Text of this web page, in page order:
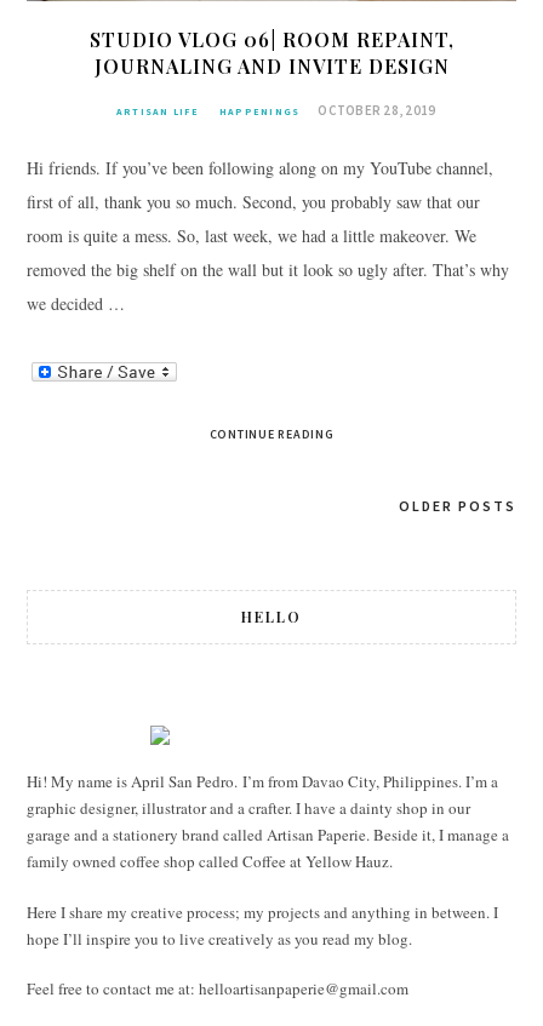
STUDIO VLOG 06| ROOM REPAINT,
JOURNALING AND INVITE DESIGN
ARTISAN LIFE HAPPENINGS OCTOBER 28, 2019
Hi friends. If you’ve been following along on my YouTube channel,
first of all, thank you so much. Second, you probably saw that our
room is quite a mess. So, last week, we had a little makeover. We
removed the big shelf on the wall but it look so ugly after. That’s why
we decided …
CONTINUE READING
OLDER POSTS
HELLO
Hi! My name is April San Pedro. I’m from Davao City, Philippines. I’m a
graphic designer, illustrator and a crafter. I have a dainty shop in our
garage and a stationery brand called Artisan Paperie. Beside it, I manage a
family owned coffee shop called Coffee at Yellow Hauz.
Here I share my creative process; my projects and anything in between. I
hope I’ll inspire you to live creatively as you read my blog.
Feel free to contact me at: helloartisanpaperie@gmail.com